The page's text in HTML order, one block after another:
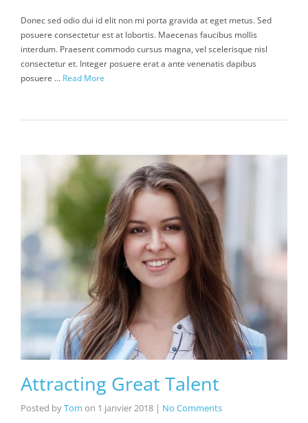
Donec sed odio dui id elit non mi porta gravida at eget metus. Sed
posuere consectetur est at lobortis. Maecenas faucibus mollis
interdum. Praesent commodo cursus magna, vel scelerisque nisl
consectetur et. Integer posuere erat a ante venenatis dapibus
posuere … Read More
Attracting Great Talent
Posted byTom on 1 janvier 2018 | No Comments